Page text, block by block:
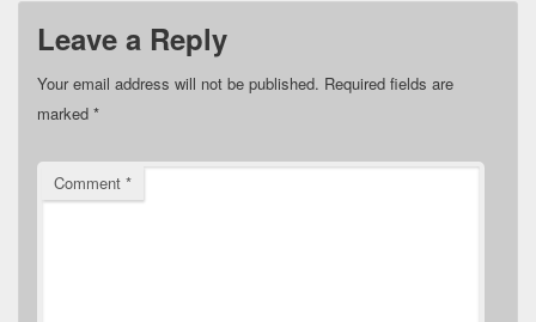
Leave a Reply
Your email address will not be published. Required fields are
marked *
Comment *